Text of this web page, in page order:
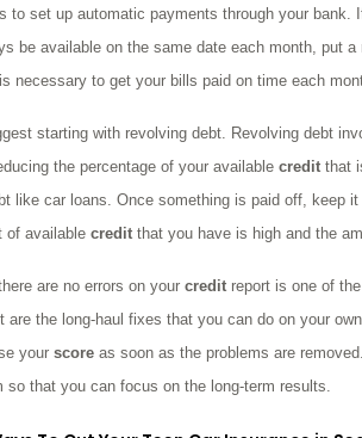
to set up automatic payments through your bank.
be available on the same date each month, put
necessary to get your bills paid on time each
starting with revolving debt. Revolving debt
the percentage of your availablecredit that
like car loans. Once something is paid off, keep
of availablecredit that you have is high and the
are no errors on yourcredit report is one of
are the long-haul fixes that you can do on your
yourscore as soon as the problems are
that you can focus on the long-term results.